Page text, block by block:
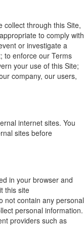
collect through this Site,
to comply with
or investigate a
to enforce our Terms
your use of this Site;
company, our users,
internet sites. You
sites before
in your browser and
this site
not contain any personal
personal information.
providers such as